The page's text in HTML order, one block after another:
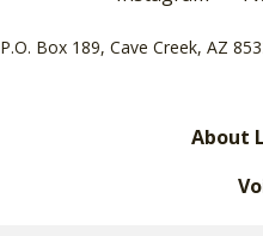
P.O. Box 189, Cave Creek, AZ
About